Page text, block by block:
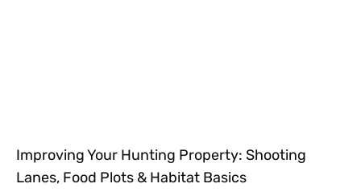
Improving Your Hunting Property: Shooting
Lanes, Food Plots & Habitat Basics